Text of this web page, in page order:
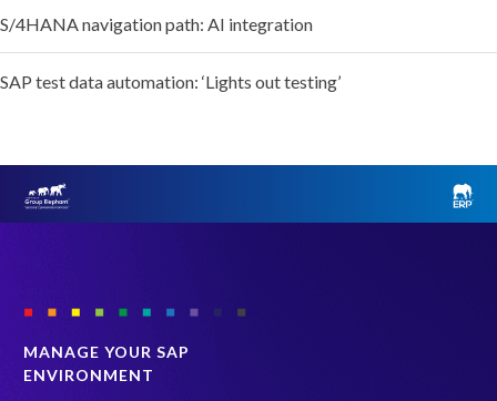
S/4HANA navigation path: AI integration
SAP test data automation: ‘Lights out testing’
MANAGE YOUR SAP
ENVIRONMENT